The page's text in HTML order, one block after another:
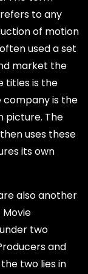
to any
of motion
used a set
market the
titles is the
company is the
picture. The
uses these
its own
also another
two
and
two lies in